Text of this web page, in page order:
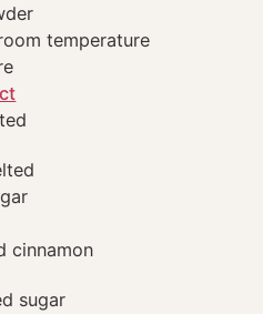
temperature
cinnamon
sugar